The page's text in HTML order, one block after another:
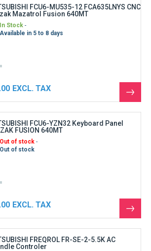
FCU6-MU535-12 FCA635LNYS CNC
Mazatrol Fusion 640MT
In Stock
Available in 5 to 8 days
See
the
FCU6-YZN32 Keyboard Panel
FUSION 640MT
Out of stock
Out of stock
See
the
FREQROL FR-SE-2-5.5K AC
Controler